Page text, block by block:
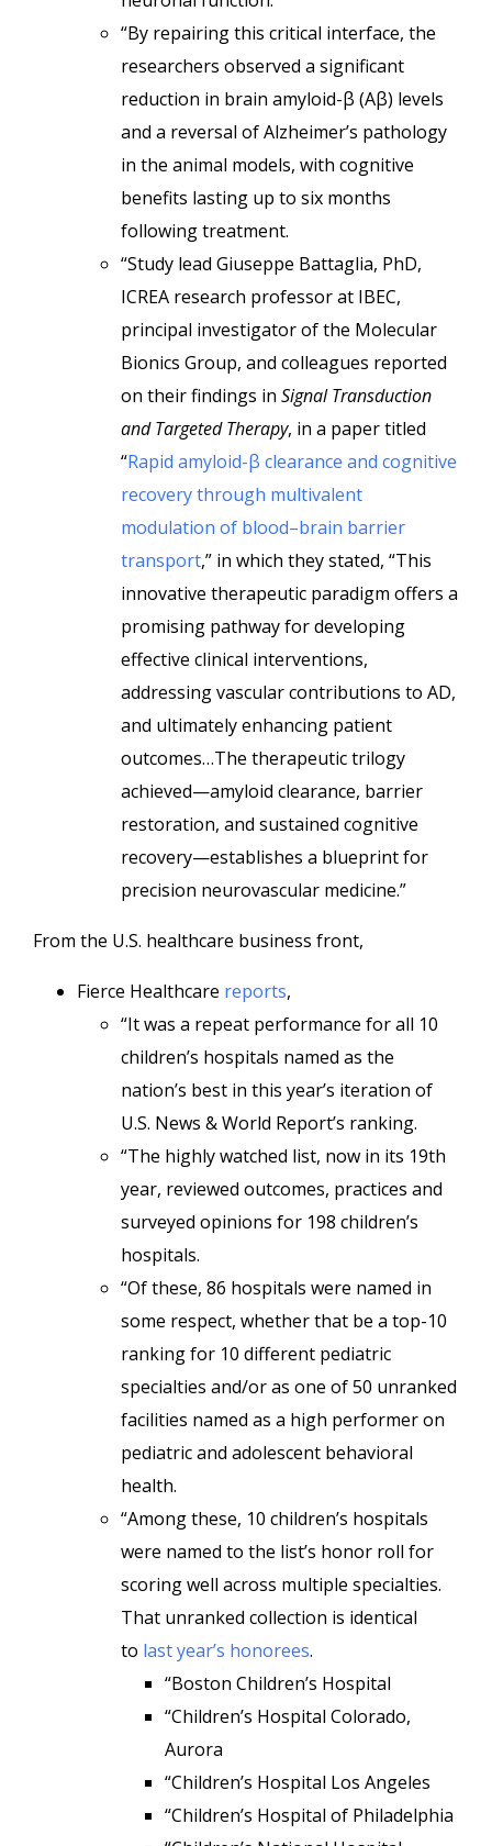
“By repairing this critical interface, the
researchers observed a significant
reduction in brain amyloid-β (Aβ) levels
and a reversal of Alzheimer’s pathology
in the animal models, with cognitive
benefits lasting up to six months
following treatment.
“Study lead Giuseppe Battaglia, PhD,
ICREA research professor at IBEC,
principal investigator of the Molecular
Bionics Group, and colleagues reported
on their findings in Signal Transduction
and Targeted Therapy, in a paper titled
“Rapid amyloid-β clearance and cognitive
recovery through multivalent
modulation of blood–brain barrier
transport,” in which they stated, “This
innovative therapeutic paradigm offers a
promising pathway for developing
effective clinical interventions,
addressing vascular contributions to AD,
and ultimately enhancing patient
outcomes…The therapeutic trilogy
achieved—amyloid clearance, barrier
restoration, and sustained cognitive
recovery—establishes a blueprint for
precision neurovascular medicine.”
From the U.S. healthcare business front,
Fierce Healthcare reports,
“It was a repeat performance for all 10
children’s hospitals named as the
nation’s best in this year’s iteration of
U.S. News & World Report’s ranking.
“The highly watched list, now in its 19th
year, reviewed outcomes, practices and
surveyed opinions for 198 children’s
hospitals.
“Of these, 86 hospitals were named in
some respect, whether that be a top-10
ranking for 10 different pediatric
specialties and/or as one of 50 unranked
facilities named as a high performer on
pediatric and adolescent behavioral
health.
“Among these, 10 children’s hospitals
were named to the list’s honor roll for
scoring well across multiple specialties.
That unranked collection is identical
to last year’s honorees.
“Boston Children’s Hospital
“Children’s Hospital Colorado,
Aurora
“Children’s Hospital Los Angeles
“Children’s Hospital of Philadelphia